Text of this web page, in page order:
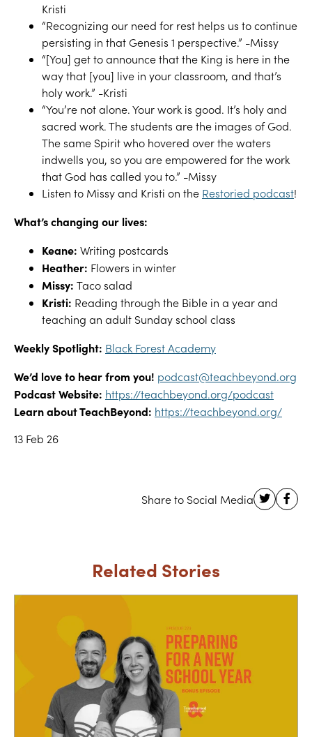
Kristi
“Recognizing our need for rest helps us to continue
persisting in that Genesis 1 perspective.” -Missy
“[You] get to announce that the King is here in the
way that [you] live in your classroom, and that’s
holy work.” -Kristi
“You’re not alone. Your work is good. It’s holy and
sacred work. The students are the images of God.
The same Spirit who hovered over the waters
indwells you, so you are empowered for the work
that God has called you to.” -Missy
Listen to Missy and Kristi on the Restoried podcast!
What’s changing our lives:
Keane: Writing postcards
Heather: Flowers in winter
Missy: Taco salad
Kristi: Reading through the Bible in a year and
teaching an adult Sunday school class
Weekly Spotlight: Black Forest Academy
We’d love to hear from you! podcast@teachbeyond.org
Podcast Website: https://teachbeyond.org/podcast
Learn about TeachBeyond: https://teachbeyond.org/
13 Feb 26
Related Stories